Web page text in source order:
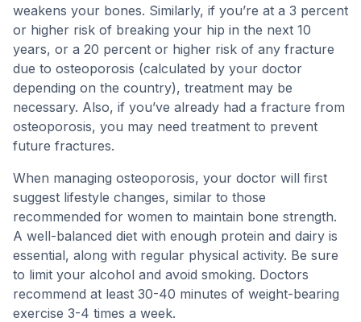
weakens your bones. Similarly, if you’re at a 3 percent
or higher risk of breaking your hip in the next 10
years, or a 20 percent or higher risk of any fracture
due to osteoporosis (calculated by your doctor
depending on the country), treatment may be
necessary. Also, if you’ve already had a fracture from
osteoporosis, you may need treatment to prevent
future fractures.
When managing osteoporosis, your doctor will first
suggest lifestyle changes, similar to those
recommended for women to maintain bone strength.
A well-balanced diet with enough protein and dairy is
essential, along with regular physical activity. Be sure
to limit your alcohol and avoid smoking. Doctors
recommend at least 30-40 minutes of weight-bearing
exercise 3-4 times a week.